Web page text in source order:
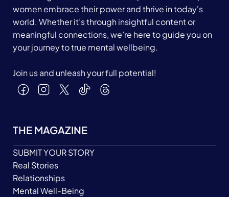
women embrace their power and thrive in today's
world. Whether it’s through insightful content or
meaningful connections, we’re here to guide you on
your journey to true mental wellbeing.
Join us and unleash your full potential!
THE MAGAZINE
SUBMIT YOUR STORY
Real Stories
Relationships
Mental Well-Being